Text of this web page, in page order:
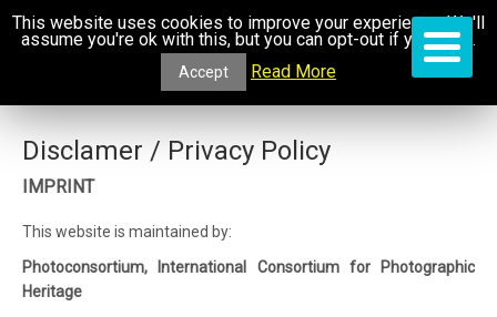
Disclamer / Privacy Policy
IMPRINT
This website is maintained by:
Photoconsortium, International Consortium for Photographic
Heritage
This website uses cookies to improve your experience. We'll
assume you're ok with this, but you can opt-out if you wish.
Accept Read More